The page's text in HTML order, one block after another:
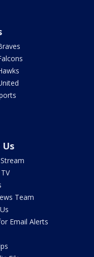
Team
Email Alerts